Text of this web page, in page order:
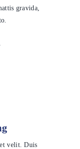
gravida,
velit. Duis